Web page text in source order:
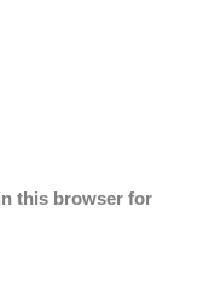
this browser for